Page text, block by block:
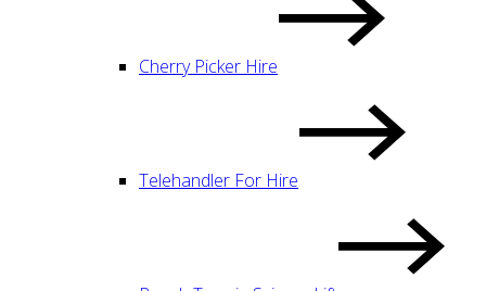
Cherry Picker Hire
Telehandler For Hire